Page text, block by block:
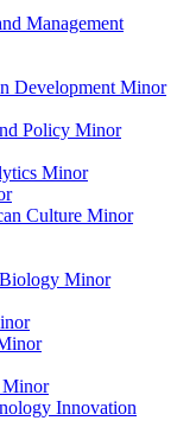
Management
Development Minor
Policy Minor
Minor
Culture Minor
Minor
Minor
Innovation